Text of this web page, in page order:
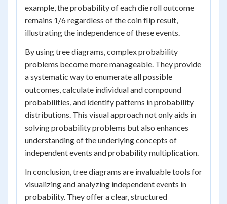
example, the probability of each die roll outcome
remains 1/6 regardless of the coin flip result,
illustrating the independence of these events.
By using tree diagrams, complex probability
problems become more manageable. They provide
a systematic way to enumerate all possible
outcomes, calculate individual and compound
probabilities, and identify patterns in probability
distributions. This visual approach not only aids in
solving probability problems but also enhances
understanding of the underlying concepts of
independent events and probability multiplication.
In conclusion, tree diagrams are invaluable tools for
visualizing and analyzing independent events in
probability. They offer a clear, structured